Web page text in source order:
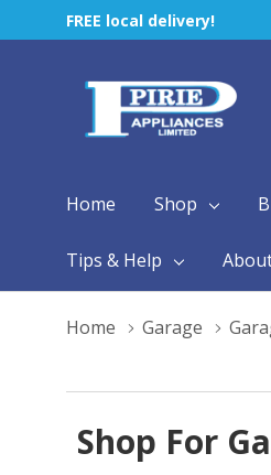
FREE local delivery!
Home Shop
Tips & Help
Home Garage
Shop For